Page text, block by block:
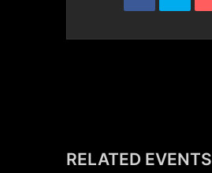
RELATED EVENTS